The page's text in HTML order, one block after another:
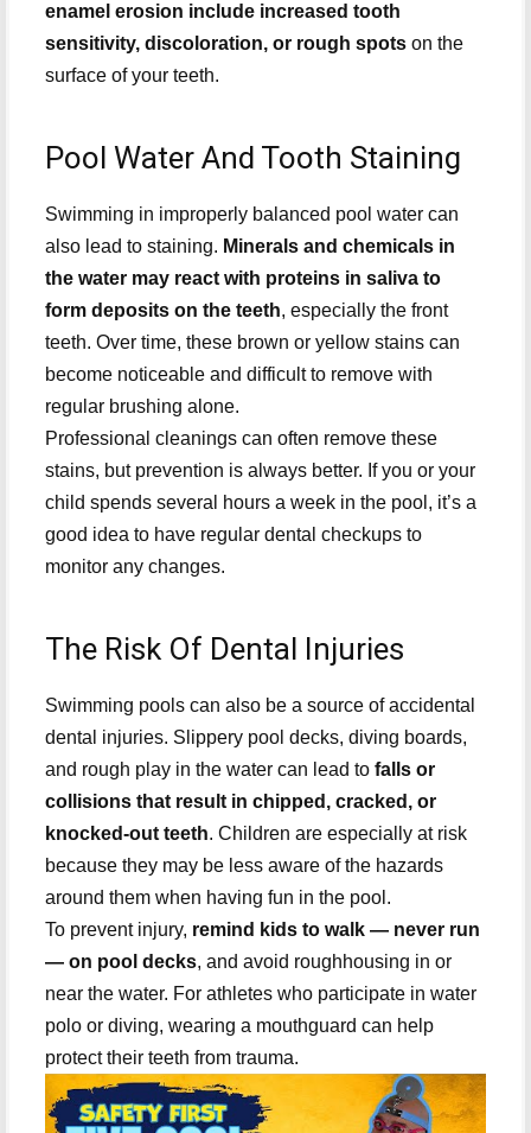
enamel erosion include increased tooth
sensitivity, discoloration, or rough spots on the
surface of your teeth.
Pool Water And Tooth Staining
Swimming in improperly balanced pool water can
also lead to staining. Minerals and chemicals in
the water may react with proteins in saliva to
form deposits on the teeth, especially the front
teeth. Over time, these brown or yellow stains can
become noticeable and difficult to remove with
regular brushing alone.
Professional cleanings can often remove these
stains, but prevention is always better. If you or your
child spends several hours a week in the pool, it’s a
good idea to have regular dental checkups to
monitor any changes.
The Risk Of Dental Injuries
Swimming pools can also be a source of accidental
dental injuries. Slippery pool decks, diving boards,
and rough play in the water can lead to falls or
collisions that result in chipped, cracked, or
knocked-out teeth. Children are especially at risk
because they may be less aware of the hazards
around them when having fun in the pool.
To prevent injury, remind kids to walk — never run
— on pool decks, and avoid roughhousing in or
near the water. For athletes who participate in water
polo or diving, wearing a mouthguard can help
protect their teeth from trauma.